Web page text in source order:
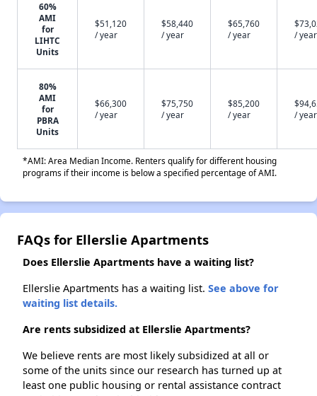
60%
AMI
for
LIHTC
Units
$51,120
/ year
$58,440
/ year
$65,760
/ year
/ year
80%
AMI
for
PBRA
Units
$66,300
/ year
$75,750
/ year
$85,200
/ year
/ year
*AMI: Area Median Income. Renters qualify for different housing
programs if their income is below a specified percentage of AMI.
FAQs for Ellerslie Apartments
Does Ellerslie Apartments have a waiting list?
Ellerslie Apartments has a waiting list. See above for
waiting list details.
Are rents subsidized at Ellerslie Apartments?
We believe rents are most likely subsidized at all or
some of the units since our research has turned up at
least one public housing or rental assistance contract